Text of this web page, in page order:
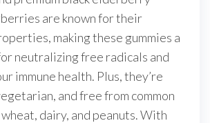
are known for their
making these gummies a
neutralizing free radicals and
immune health. Plus, they’re
and free from common
dairy, and peanuts. With